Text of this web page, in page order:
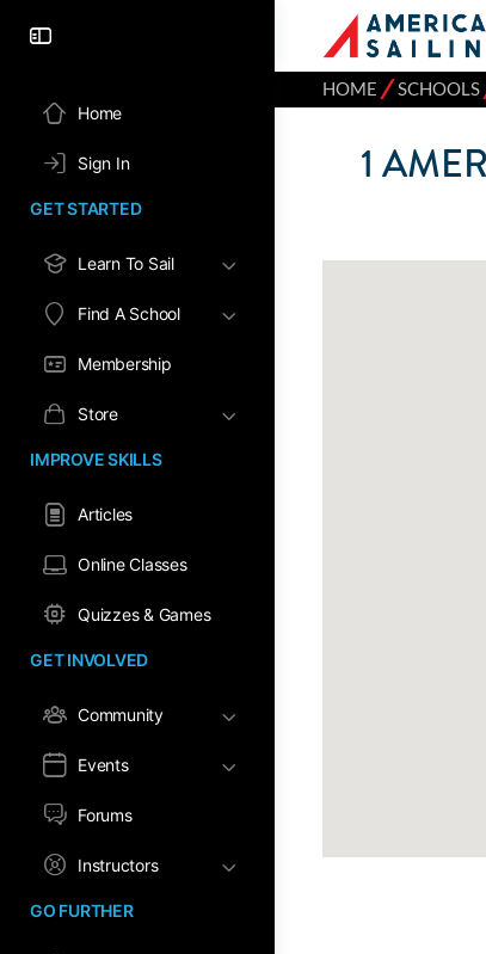
Home
Sign In
GET STARTED
Learn To Sail
Find A School
Membership
Store
IMPROVE SKILLS
Articles
Online Classes
Quizzes & Games
GET INVOLVED
Community
Events
Forums
Instructors
GO FURTHER
HOME ⁄SCHOOLS
1